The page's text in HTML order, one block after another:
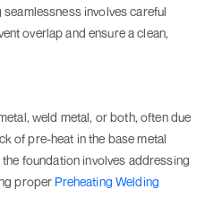
involves careful
overlap and ensure a clean,
weld metal, or both, often due
of pre-heat in the base metal
foundation involves addressing
proper Preheating Welding